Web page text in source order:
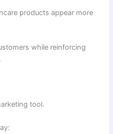
products appear more
while reinforcing
tool.